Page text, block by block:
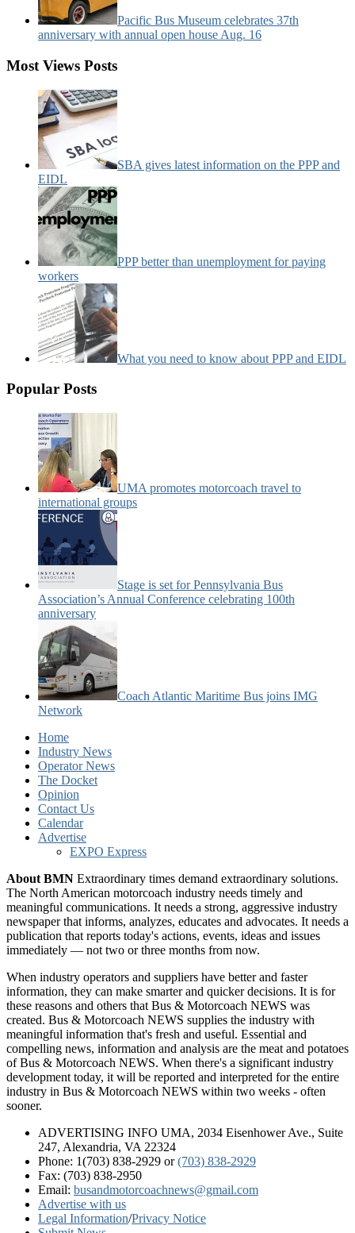
Pacific Bus Museum celebrates 37th
anniversary with annual open house Aug. 16
Most Views Posts
SBA gives latest information on the PPP and
EIDL
PPP better than unemployment for paying
workers
What you need to know about PPP and EIDL
Popular Posts
UMA promotes motorcoach travel to
international groups
Stage is set for Pennsylvania Bus
Association’s Annual Conference celebrating 100th
anniversary
Coach Atlantic Maritime Bus joins IMG
Network
Home
Industry News
Operator News
The Docket
Opinion
Contact Us
Calendar
Advertise
EXPO Express
About BMN Extraordinary times demand extraordinary solutions.
The North American motorcoach industry needs timely and
meaningful communications. It needs a strong, aggressive industry
newspaper that informs, analyzes, educates and advocates. It needs a
publication that reports today's actions, events, ideas and issues
immediately — not two or three months from now.
When industry operators and suppliers have better and faster
information, they can make smarter and quicker decisions. It is for
these reasons and others that Bus & Motorcoach NEWS was
created. Bus & Motorcoach NEWS supplies the industry with
meaningful information that's fresh and useful. Essential and
compelling news, information and analysis are the meat and potatoes
of Bus & Motorcoach NEWS. When there's a significant industry
development today, it will be reported and interpreted for the entire
industry in Bus & Motorcoach NEWS within two weeks - often
sooner.
ADVERTISING INFO UMA, 2034 Eisenhower Ave., Suite
247, Alexandria, VA 22324
Phone: 1(703) 838-2929 or(703) 838-2929
Fax: (703) 838-2950
Email: busandmotorcoachnews@gmail.com
Advertise with us
Legal Information/Privacy Notice